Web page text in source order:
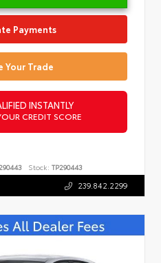
Payments
Your Trade
INSTANTLY
CREDIT SCORE
Stock: TP290443
239.842.2299